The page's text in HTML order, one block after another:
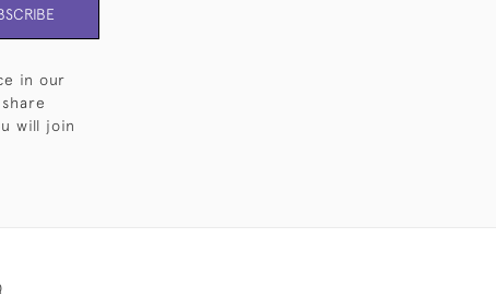
in our
will join